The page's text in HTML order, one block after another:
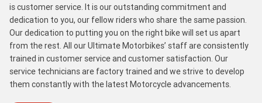
is customer service. It is our outstanding commitment and
dedication to you, our fellow riders who share the same passion.
Our dedication to putting you on the right bike will set us apart
from the rest. All our Ultimate Motorbikes’ staff are consistently
trained in customer service and customer satisfaction. Our
service technicians are factory trained and we strive to develop
them constantly with the latest Motorcycle advancements.